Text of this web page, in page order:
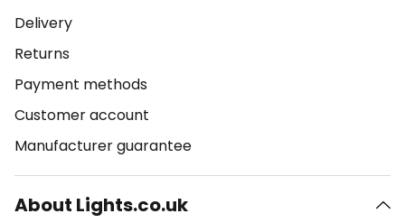
Delivery
Returns
Payment methods
Customer account
Manufacturer guarantee
About Lights.co.uk